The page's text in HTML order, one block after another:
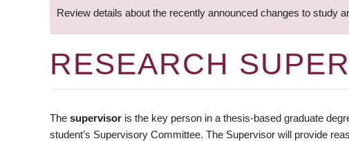
Review details about the recently announced changes to study
RESEARCH
The supervisor is the key person in a thesis-based graduate
student’s Supervisory Committee. The Supervisor will provide